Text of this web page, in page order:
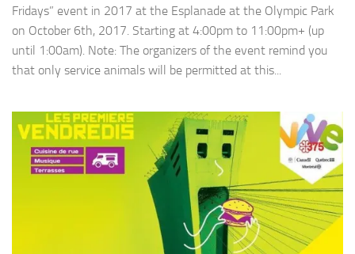
Fridays” event in 2017 at the Esplanade at the Olympic Park
on October 6th, 2017. Starting at 4:00pm to 11:00pm+ (up
until 1:00am). Note: The organizers of the event remind you
that only service animals will be permitted at this...